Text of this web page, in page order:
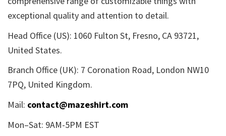
exceptional quality and attention to detail.
Head Office (US): 1060 Fulton St, Fresno, CA 93721,
United States.
Branch Office (UK): 7 Coronation Road, London NW10
7PQ, United Kingdom.
Mail: contact@mazeshirt.com
Mon–Sat: 9AM-5PM EST